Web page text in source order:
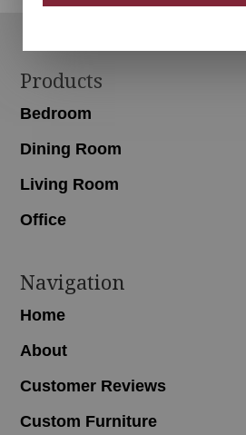
Footer
Products
Bedroom
Dining Room
Living Room
Office
Navigation
Home
About
Customer Reviews
Custom Furniture